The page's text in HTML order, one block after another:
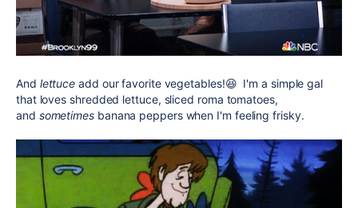
And lettuce add our favorite vegetables!😆 I'm a simple gal
that loves shredded lettuce, sliced roma tomatoes,
and sometimesbanana peppers when I'm feeling frisky.